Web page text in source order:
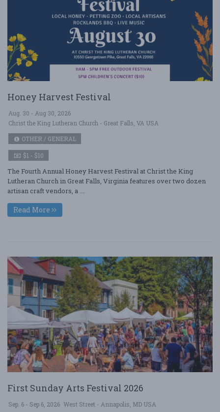
Honey Harvest Festival
Aug. 30 - Aug 30, 2026
Christ the King Lutheran Church - Great Falls, VA USA
OTHER / GENERAL
$1 - $10
The Fourth Annual Honey Harvest Festival at Christ the King
Lutheran Church in Great Falls, Virginia features over two dozen
artisan craft vendors, a ....
Read More
First Sunday Arts Festival 2026
Sep. 6 - Sep 6, 2026 West Street - Annapolis, MD USA